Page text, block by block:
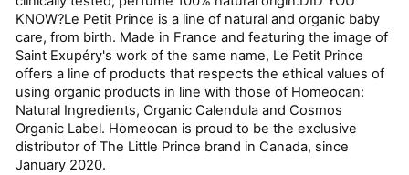
KNOW?Le Petit Prince is a line of natural and organic baby
care, from birth. Made in France and featuring the image of
Saint Exupéry's work of the same name, Le Petit Prince
offers a line of products that respects the ethical values of
using organic products in line with those of Homeocan:
Natural Ingredients, Organic Calendula and Cosmos
Organic Label. Homeocan is proud to be the exclusive
distributor of The Little Prince brand in Canada, since
January 2020.